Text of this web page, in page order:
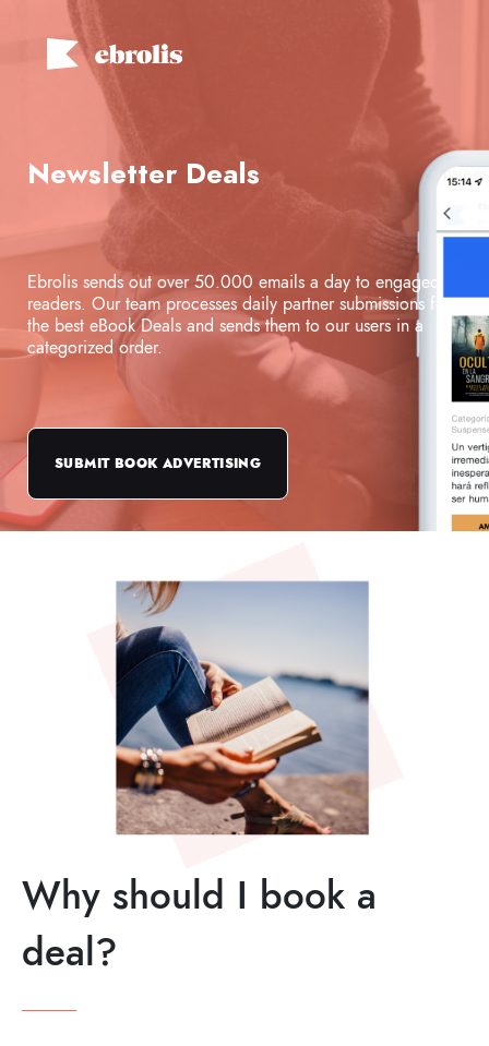
Newsletter Deals
Ebrolis sends out over 50.000 emails a day to engaged
readers. Our team processes daily partner submissions for
the best eBook Deals and sends them to our users in a
categorized order.
SUBMIT BOOK ADVERTISING
Why should I book a
deal?